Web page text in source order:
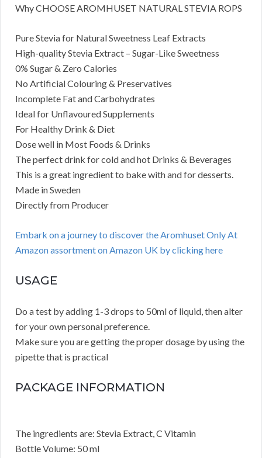
Why CHOOSE AROMHUSET NATURAL STEVIA ROPS
Pure Stevia for Natural Sweetness Leaf Extracts
High-quality Stevia Extract – Sugar-Like Sweetness
0% Sugar & Zero Calories
No Artificial Colouring & Preservatives
Incomplete Fat and Carbohydrates
Ideal for Unflavoured Supplements
For Healthy Drink & Diet
Dose well in Most Foods & Drinks
The perfect drink for cold and hot Drinks & Beverages
This is a great ingredient to bake with and for desserts.
Made in Sweden
Directly from Producer
Embark on a journey to discover the Aromhuset Only At
Amazon assortment on Amazon UK by clicking here
USAGE
Do a test by adding 1-3 drops to 50ml of liquid, then alter
for your own personal preference.
Make sure you are getting the proper dosage by using the
pipette that is practical
PACKAGE INFORMATION
The ingredients are: Stevia Extract, C Vitamin
Bottle Volume: 50 ml